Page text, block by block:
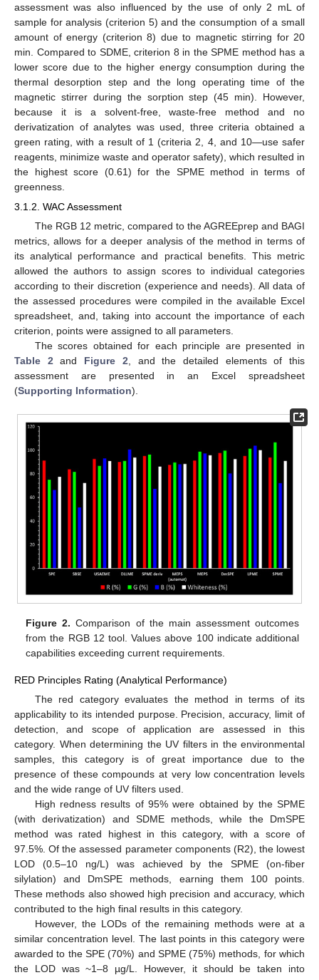
assessment was also influenced by the use of only 2 mL of
sample for analysis (criterion 5) and the consumption of a small
amount of energy (criterion 8) due to magnetic stirring for 20
min. Compared to SDME, criterion 8 in the SPME method has a
lower score due to the higher energy consumption during the
thermal desorption step and the long operating time of the
magnetic stirrer during the sorption step (45 min). However,
because it is a solvent-free, waste-free method and no
derivatization of analytes was used, three criteria obtained a
green rating, with a result of 1 (criteria 2, 4, and 10—use safer
reagents, minimize waste and operator safety), which resulted in
the highest score (0.61) for the SPME method in terms of
greenness.
3.1.2. WAC Assessment
The RGB 12 metric, compared to the AGREEprep and BAGI
metrics, allows for a deeper analysis of the method in terms of
its analytical performance and practical benefits. This metric
allowed the authors to assign scores to individual categories
according to their discretion (experience and needs). All data of
the assessed procedures were compiled in the available Excel
spreadsheet, and, taking into account the importance of each
criterion, points were assigned to all parameters.
The scores obtained for each principle are presented in
Table 2 and Figure 2 , and the detailed elements of this
assessment are presented in an Excel spreadsheet
(Supporting Information).
Figure 2. Comparison of the main assessment outcomes
from the RGB 12 tool. Values above 100 indicate additional
capabilities exceeding current requirements.
RED Principles Rating (Analytical Performance)
The red category evaluates the method in terms of its
applicability to its intended purpose. Precision, accuracy, limit of
detection, and scope of application are assessed in this
category. When determining the UV filters in the environmental
samples, this category is of great importance due to the
presence of these compounds at very low concentration levels
and the wide range of UV filters used.
High redness results of 95% were obtained by the SPME
(with derivatization) and SDME methods, while the DmSPE
method was rated highest in this category, with a score of
97.5%. Of the assessed parameter components (R2), the lowest
LOD (0.5–10 ng/L) was achieved by the SPME (on-fiber
silylation) and DmSPE methods, earning them 100 points.
These methods also showed high precision and accuracy, which
contributed to the high final results in this category.
However, the LODs of the remaining methods were at a
similar concentration level. The last points in this category were
awarded to the SPE (70%) and SPME (75%) methods, for which
the LOD was ~1–8 µg/L. However, it should be taken into